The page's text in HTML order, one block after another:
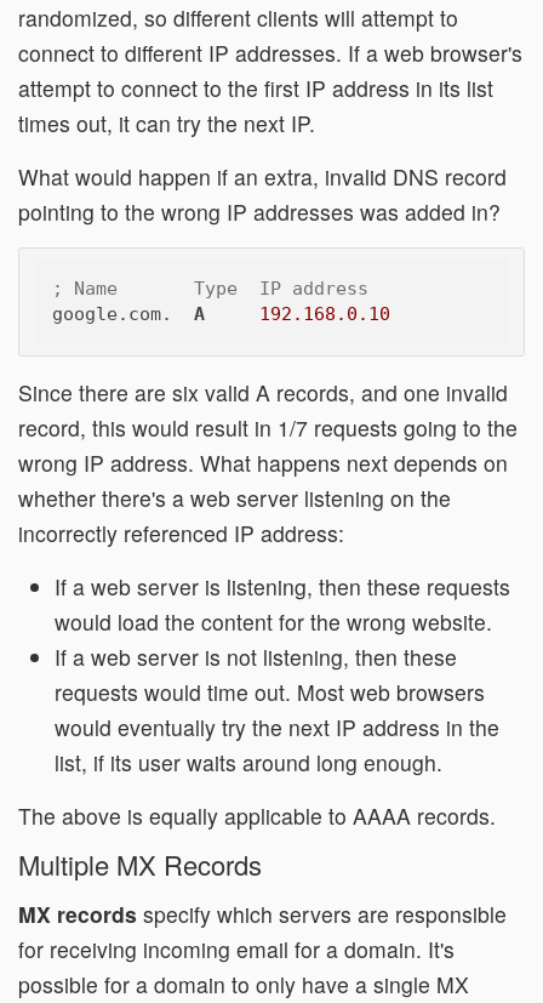
randomized, so different clients will attempt to
connect to different IP addresses. If a web browser's
attempt to connect to the first IP address in its list
times out, it can try the next IP.
What would happen if an extra, invalid DNS record
pointing to the wrong IP addresses was added in?
; Name       Type  IP address
google.com. A 192.168.0.10
Since there are six valid A records, and one invalid
record, this would result in 1/7 requests going to the
wrong IP address. What happens next depends on
whether there's a web server listening on the
incorrectly referenced IP address:
If a web server is listening, then these requests
would load the content for the wrong website.
If a web server is not listening, then these
requests would time out. Most web browsers
would eventually try the next IP address in the
list, if its user waits around long enough.
The above is equally applicable to AAAA records.
Multiple MX Records
MX records specify which servers are responsible
for receiving incoming email for a domain. It's
possible for a domain to only have a single MX